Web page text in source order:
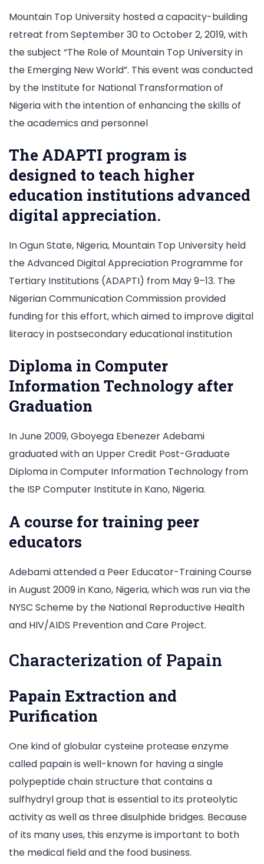
Mountain Top University hosted a capacity-building
retreat from September 30 to October 2, 2019, with
the subject “The Role of Mountain Top University in
the Emerging New World”. This event was conducted
by the Institute for National Transformation of
Nigeria with the intention of enhancing the skills of
the academics and personnel
The ADAPTI program is
designed to teach higher
education institutions advanced
digital appreciation.
In Ogun State, Nigeria, Mountain Top University held
the Advanced Digital Appreciation Programme for
Tertiary Institutions (ADAPTI) from May 9–13. The
Nigerian Communication Commission provided
funding for this effort, which aimed to improve digital
literacy in postsecondary educational institution
Diploma in Computer
Information Technology after
Graduation
In June 2009, Gboyega Ebenezer Adebami
graduated with an Upper Credit Post-Graduate
Diploma in Computer Information Technology from
the ISP Computer Institute in Kano, Nigeria.
A course for training peer
educators
Adebami attended a Peer Educator-Training Course
in August 2009 in Kano, Nigeria, which was run via the
NYSC Scheme by the National Reproductive Health
and HIV/AIDS Prevention and Care Project.
Characterization of Papain
Papain Extraction and
Purification
One kind of globular cysteine protease enzyme
called papain is well-known for having a single
polypeptide chain structure that contains a
sulfhydryl group that is essential to its proteolytic
activity as well as three disulphide bridges. Because
of its many uses, this enzyme is important to both
the medical field and the food business.